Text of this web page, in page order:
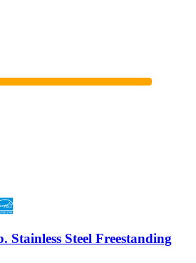
Steel Freestanding